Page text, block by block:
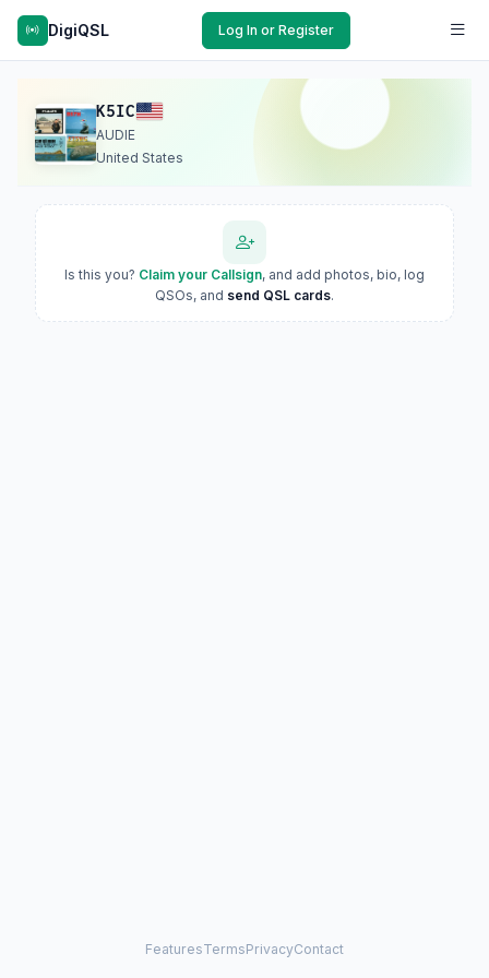
DigiQSL Log In or Register
K5IC
AUDIE
United States
Is this you? Claim your Callsign, and add photos, bio, log
QSOs, and send QSL cards.
FeaturesTermsPrivacyContact